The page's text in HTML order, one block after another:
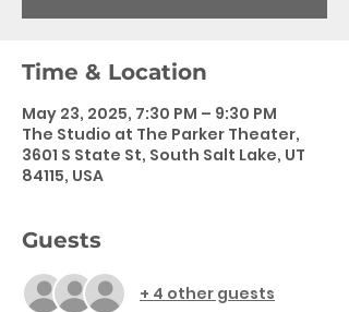
Time & Location
May 23, 2025, 7:30 PM – 9:30 PM
The Studio at The Parker Theater,
3601 S State St, South Salt Lake, UT
84115, USA
Guests
+ 4 other guests